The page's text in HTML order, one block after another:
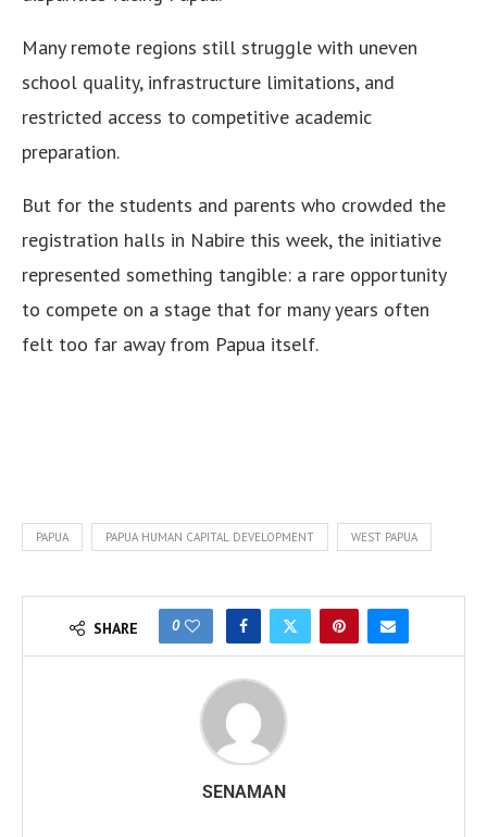
Many remote regions still struggle with uneven
school quality, infrastructure limitations, and
restricted access to competitive academic
preparation.
But for the students and parents who crowded the
registration halls in Nabire this week, the initiative
represented something tangible: a rare opportunity
to compete on a stage that for many years often
felt too far away from Papua itself.
PAPUA PAPUA HUMAN CAPITAL DEVELOPMENT WEST PAPUA
SHARE 0
SENAMAN